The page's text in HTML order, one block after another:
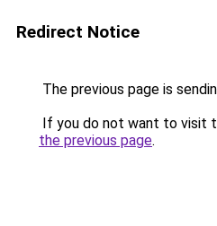
Redirect Notice
The previous page is
If you do not want to visit
the previous page.